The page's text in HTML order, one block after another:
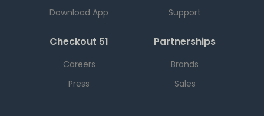
Download App
Support
Checkout 51
Careers
Press
Partnerships
Brands
Sales